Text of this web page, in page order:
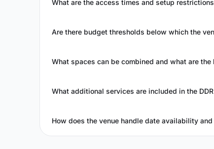
What are the access times and setup
Are there budget thresholds below which the
What spaces can be combined and what are the
What additional services are included in the
How does the venue handle date availability